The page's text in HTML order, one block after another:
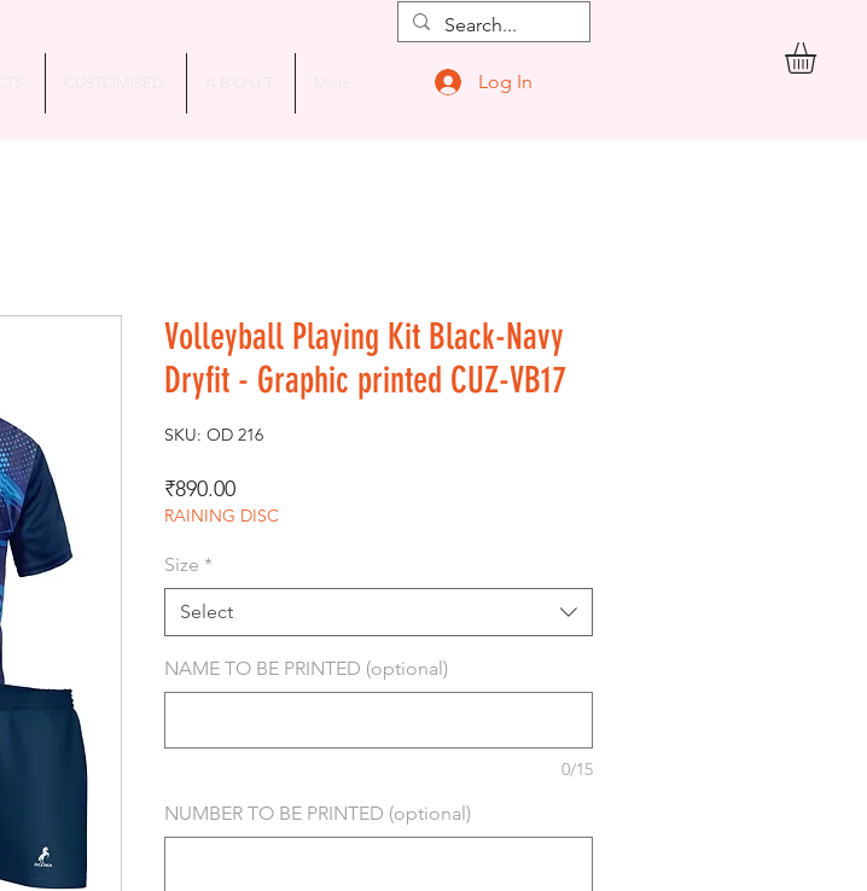
Log In
Volleyball Playing Kit Black-Navy
Dryfit - Graphic printed CUZ-VB17
SKU: OD 216
₹890.00Price
RAINING DISC
Size *
Select
NAME TO BE PRINTED (optional)
0/15
NUMBER TO BE PRINTED (optional)